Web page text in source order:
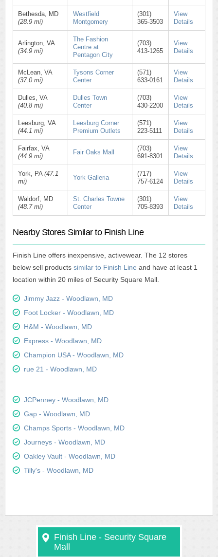
Bethesda, MD
(28.9 mi)
Westfield
Montgomery
(301)
365-3503
View
Details
Arlington, VA
(34.9 mi)
The Fashion
Centre at
Pentagon City
(703)
413-1265
View
Details
McLean, VA
(37.0 mi)
Tysons Corner
Center
(571)
633-0161
View
Details
Dulles, VA
(40.8 mi)
Dulles Town
Center
(703)
430-2200
View
Details
Leesburg, VA
(44.1 mi)
Leesburg Corner
Premium Outlets
(571)
223-5111
View
Details
Fairfax, VA
(44.9 mi)
Fair Oaks Mall
(703)
691-8301
View
Details
York, PA (47.1
mi)
York Galleria
(717)
757-6124
View
Details
Waldorf, MD
(48.7 mi)
St. Charles Towne
Center
(301)
705-8393
View
Details
Nearby Stores Similar to Finish Line
Finish Line offers inexpensive, activewear. The 12 stores
below sell products similar to Finish Line and have at least 1
location within 20 miles of Security Square Mall.
Jimmy Jazz - Woodlawn, MD
Foot Locker - Woodlawn, MD
H&M - Woodlawn, MD
Express - Woodlawn, MD
Champion USA - Woodlawn, MD
rue 21 - Woodlawn, MD
JCPenney - Woodlawn, MD
Gap - Woodlawn, MD
Champs Sports - Woodlawn, MD
Journeys - Woodlawn, MD
Oakley Vault - Woodlawn, MD
Tilly's - Woodlawn, MD
Finish Line - Security Square
Mall